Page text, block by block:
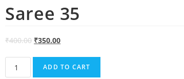
Saree 35
₹400.00 ₹350.00
Saree
35
ADD TO CART